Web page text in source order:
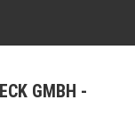
GMBH